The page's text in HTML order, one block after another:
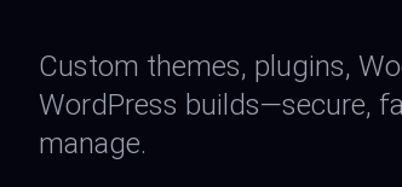
Custom themes, plugins,
WordPress builds—secure,
manage.